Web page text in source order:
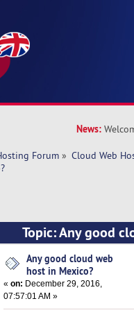
News:
Forum » Cloud Web
Topic: Any good
Any good cloud web
host in Mexico?
«on: December 29, 2016,
07:57:01 AM »